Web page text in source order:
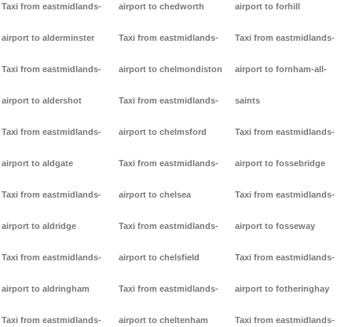
Taxi from eastmidlands-
airport to alderminster
Taxi from eastmidlands-
airport to aldershot
Taxi from eastmidlands-
airport to aldgate
Taxi from eastmidlands-
airport to aldridge
Taxi from eastmidlands-
airport to aldringham
Taxi from eastmidlands-
airport to chedworth
Taxi from eastmidlands-
airport to chelmondiston
Taxi from eastmidlands-
airport to chelmsford
Taxi from eastmidlands-
airport to chelsea
Taxi from eastmidlands-
airport to chelsfield
Taxi from eastmidlands-
airport to cheltenham
airport to forhill
Taxi from eastmidlands-
airport to fornham-all-
saints
Taxi from eastmidlands-
airport to fossebridge
Taxi from eastmidlands-
airport to fosseway
Taxi from eastmidlands-
airport to fotheringhay
Taxi from eastmidlands-